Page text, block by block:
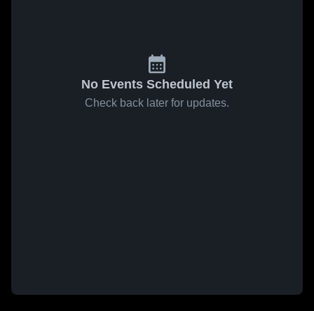
No Events Scheduled Yet
Check back later for updates.